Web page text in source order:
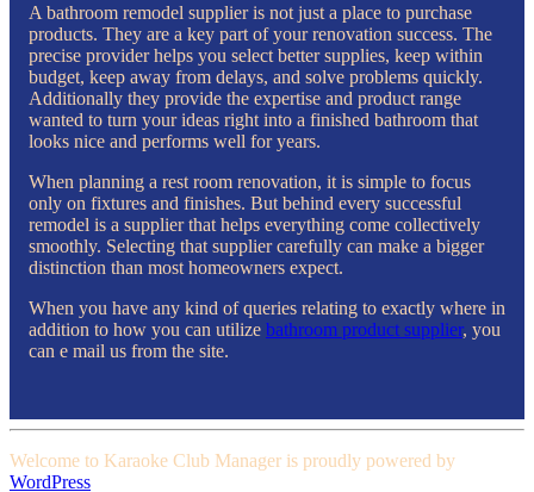
A bathroom remodel supplier is not just a place to purchase
products. They are a key part of your renovation success. The
precise provider helps you select better supplies, keep within
budget, keep away from delays, and solve problems quickly.
Additionally they provide the expertise and product range
wanted to turn your ideas right into a finished bathroom that
looks nice and performs well for years.
When planning a rest room renovation, it is simple to focus
only on fixtures and finishes. But behind every successful
remodel is a supplier that helps everything come collectively
smoothly. Selecting that supplier carefully can make a bigger
distinction than most homeowners expect.
When you have any kind of queries relating to exactly where in
addition to how you can utilize bathroom product supplier, you
can e mail us from the site.
Welcome to Karaoke Club Manager is proudly powered by
WordPress